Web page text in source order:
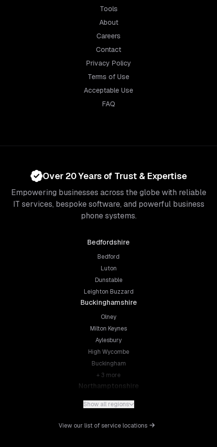
Tools
About
Careers
Contact
Privacy Policy
Terms of Use
Acceptable Use
FAQ
Over 20 Years of Trust & Expertise
Empowering businesses across the globe with reliable
IT services, bespoke software, and powerful business
phone systems.
Bedfordshire
Bedford
Luton
Dunstable
Leighton Buzzard
Buckinghamshire
Olney
Milton Keynes
Aylesbury
High Wycombe
Buckingham
+ 3 more
Northamptonshire
Northampton
Wellingborough
Show all regions
View our list of service locations